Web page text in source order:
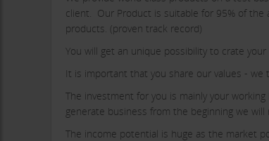
client. Our Product is suitable for 95% of the
products. (proven track record)
You will get an unique possibility to crate
It is important that you share our values -
The investment for you is mainly your
generate business from the beginning we
The income potential is huge as the market